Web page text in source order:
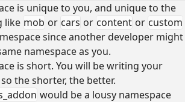
is unique to you, and unique to the
like mob or cars or content or custom
since another developer might
namespace as you.
is short. You will be writing your
so the shorter, the better.
would be a lousy namespace